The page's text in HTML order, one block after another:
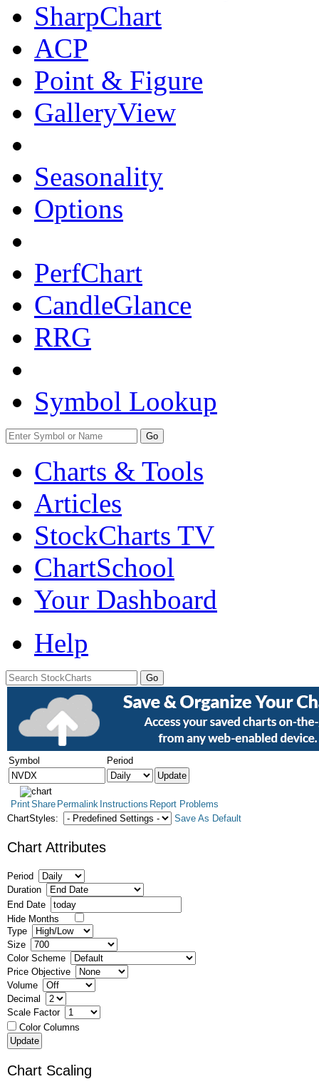
SharpChart
ACP
Point & Figure
GalleryView
Seasonality
Options
PerfChart
CandleGlance
RRG
Symbol Lookup
Go
Charts & Tools
Articles
StockCharts TV
ChartSchool
Your Dashboard
Help
Symbol Period
PrintShare Permalink Instructions Report Problems
ChartStyles:
Save As Default
Chart Attributes
Period
Duration
End Date
Hide Months
Type
Size
Color Scheme
Price Objective
Volume
Decimal
Scale Factor
Color Columns
Chart Scaling